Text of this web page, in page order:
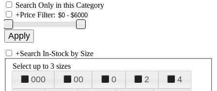
Search Only in this Category
+Price Filter:
+Search In-Stock by Size
Select up to 3 sizes
000 00 0 2
4